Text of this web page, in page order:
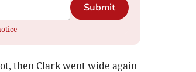
Submit
then Clark went wide again